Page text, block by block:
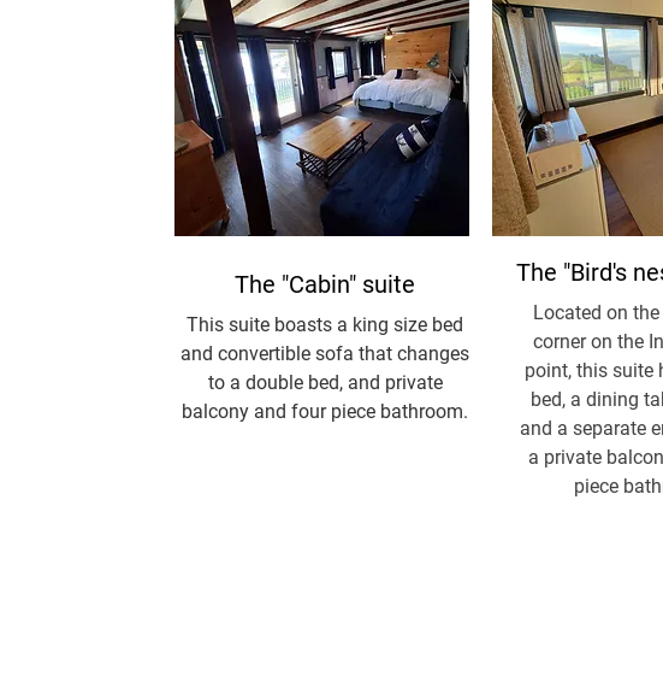
The "Cabin" suite
This suite boasts a king size bed
and convertible sofa that changes
to a double bed, and private
balcony and four piece bathroom.
The "Bird's
Located on
corner on the
point, this suite
bed, a dining
and a separate
a private
piece